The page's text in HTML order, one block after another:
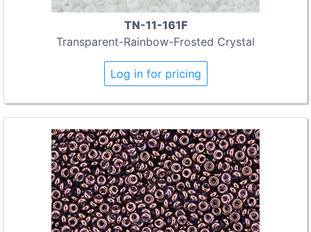
TN-11-161F
Transparent-Rainbow-Frosted Crystal
Log in for pricing